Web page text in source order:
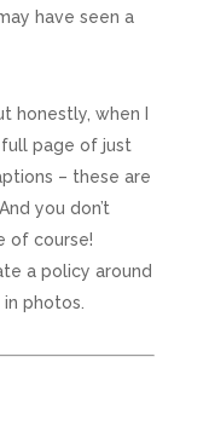
have seen a
honestly, when I
page of just
– these are
you don’t
of course!
a policy around
photos.